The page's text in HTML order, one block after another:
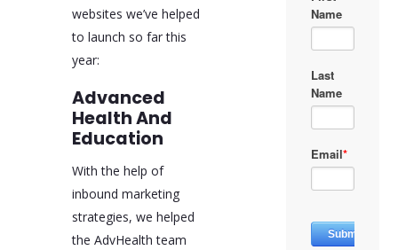
websites we’ve helped
to launch so far this
year:
Advanced
Health And
Education
With the help of
inbound marketing
strategies, we helped
the AdvHealth team